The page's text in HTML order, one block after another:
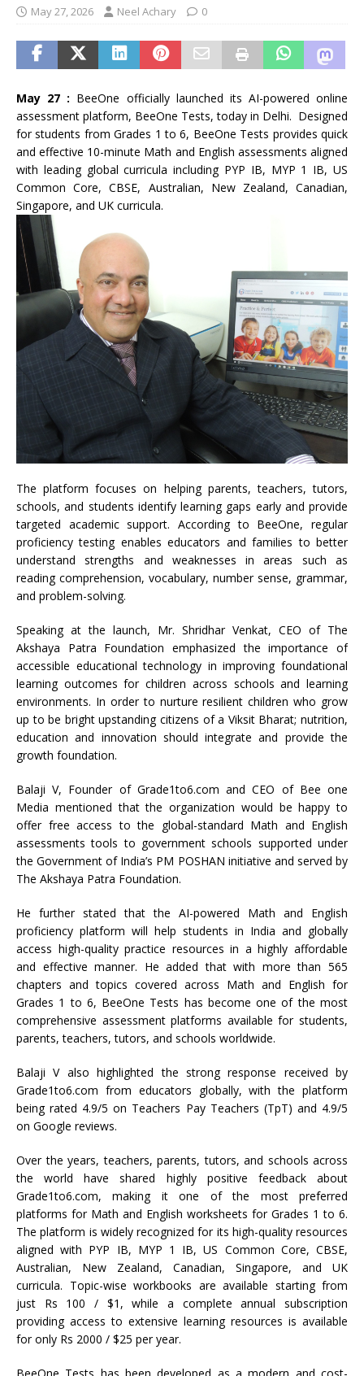
May 27, 2026 Neel Achary 0
May 27 : BeeOne officially launched its AI-powered online
assessment platform, BeeOne Tests, today in Delhi. Designed
for students from Grades 1 to 6, BeeOne Tests provides quick
and effective 10-minute Math and English assessments aligned
with leading global curricula including PYP IB, MYP 1 IB, US
Common Core, CBSE, Australian, New Zealand, Canadian,
Singapore, and UK curricula.
The platform focuses on helping parents, teachers, tutors,
schools, and students identify learning gaps early and provide
targeted academic support. According to BeeOne, regular
proficiency testing enables educators and families to better
understand strengths and weaknesses in areas such as
reading comprehension, vocabulary, number sense, grammar,
and problem-solving.
Speaking at the launch, Mr. Shridhar Venkat, CEO of The
Akshaya Patra Foundation emphasized the importance of
accessible educational technology in improving foundational
learning outcomes for children across schools and learning
environments. In order to nurture resilient children who grow
up to be bright upstanding citizens of a Viksit Bharat; nutrition,
education and innovation should integrate and provide the
growth foundation.
Balaji V, Founder of Grade1to6.com and CEO of Bee one
Media mentioned that the organization would be happy to
offer free access to the global-standard Math and English
assessments tools to government schools supported under
the Government of India’s PM POSHAN initiative and served by
The Akshaya Patra Foundation.
He further stated that the AI-powered Math and English
proficiency platform will help students in India and globally
access high-quality practice resources in a highly affordable
and effective manner. He added that with more than 565
chapters and topics covered across Math and English for
Grades 1 to 6, BeeOne Tests has become one of the most
comprehensive assessment platforms available for students,
parents, teachers, tutors, and schools worldwide.
Balaji V also highlighted the strong response received by
Grade1to6.com from educators globally, with the platform
being rated 4.9/5 on Teachers Pay Teachers (TpT) and 4.9/5
on Google reviews.
Over the years, teachers, parents, tutors, and schools across
the world have shared highly positive feedback about
Grade1to6.com, making it one of the most preferred
platforms for Math and English worksheets for Grades 1 to 6.
The platform is widely recognized for its high-quality resources
aligned with PYP IB, MYP 1 IB, US Common Core, CBSE,
Australian, New Zealand, Canadian, Singapore, and UK
curricula. Topic-wise workbooks are available starting from
just Rs 100 / $1, while a complete annual subscription
providing access to extensive learning resources is available
for only Rs 2000 / $25 per year.